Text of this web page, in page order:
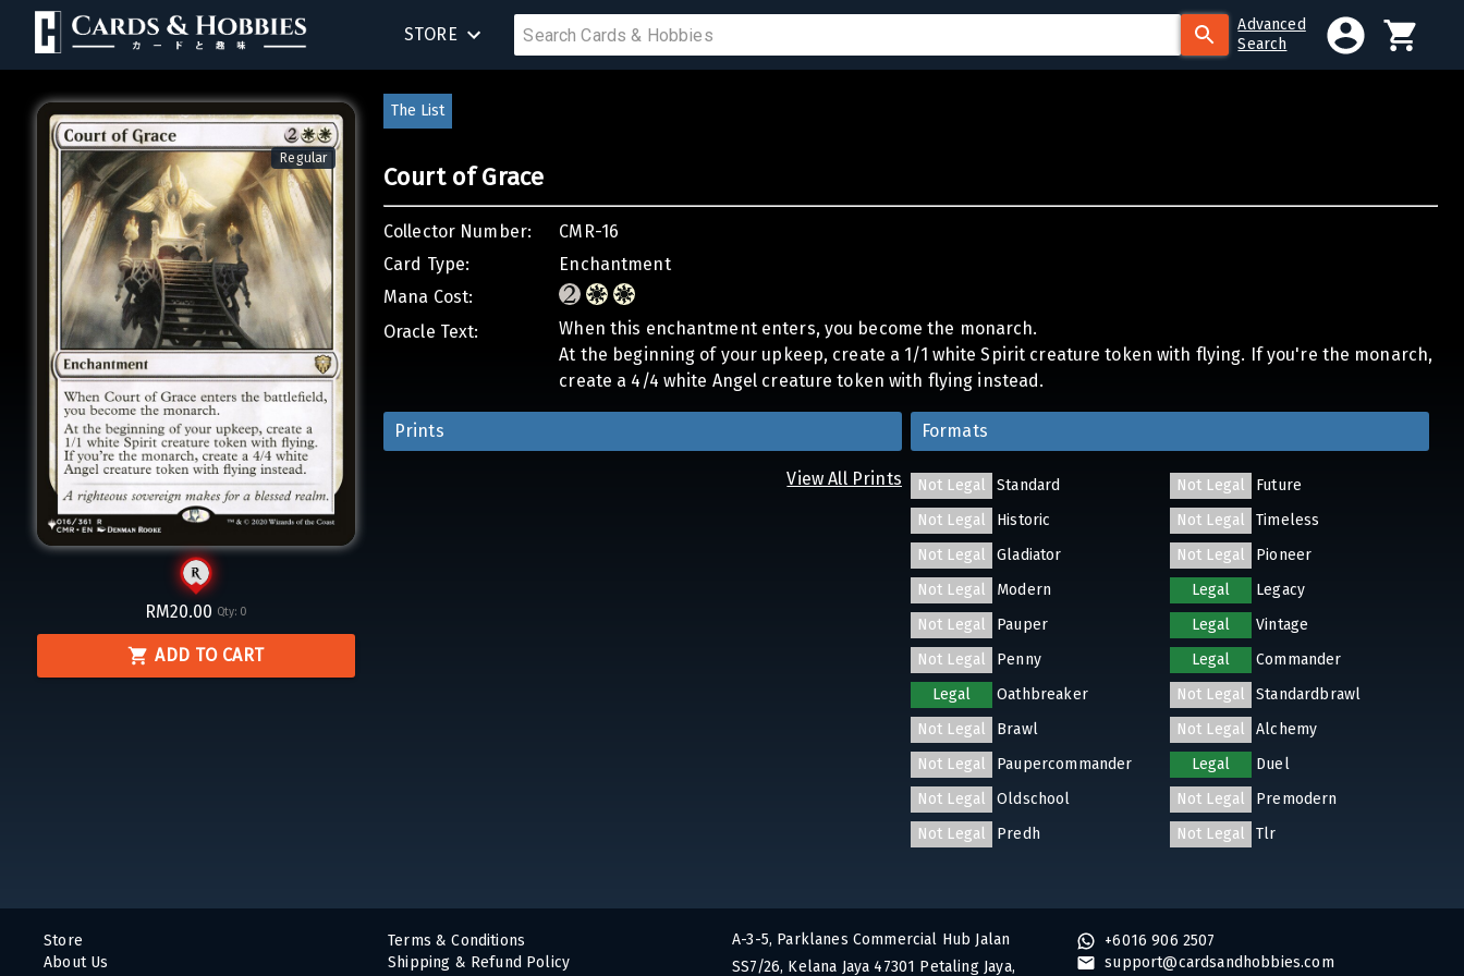
STORE
BIRTHDAY SALE
SEALED PRODUCTS
COMPENDIUMS
Advanced
Search
Regular
RM20.00 Qty: 0
ADD TO CART
The List
Court of Grace
Collector Number:
CMR-16
Card Type:
Enchantment
Mana Cost:
Oracle Text:
When this enchantment enters, you become the monarch.
At the beginning of your upkeep, create a 1/1 white Spirit creature token with flying. If you're the monarch,
create a 4/4 white Angel creature token with flying instead.
Prints
View All Prints
Formats
Not Legal Standard Not Legal
Future
Not Legal
Historic Not Legal
Timeless
Not Legal
Gladiator Not Legal
Pioneer
Not Legal
Modern Legal
Legacy
Not Legal
Pauper Legal
Vintage
Not Legal
Penny Legal
Commander
Legal
Oathbreaker Not Legal
Standardbrawl
Not Legal
Brawl Not Legal
Alchemy
Not Legal
Paupercommander Legal
Duel
Not Legal
Oldschool Not Legal
Premodern
Not Legal
Predh Not Legal Tlr
Store
About Us
Terms & Conditions
Shipping & Refund Policy
A-3-5, Parklanes Commercial Hub Jalan
SS7/26, Kelana Jaya 47301 Petaling Jaya,
+6016 906 2507
support@cardsandhobbies.com